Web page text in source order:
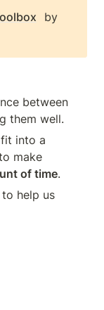
by
between
them well.
into a
make
of time.
help us